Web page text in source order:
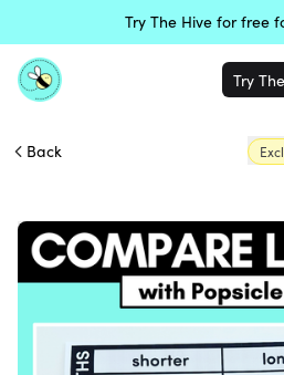
Try The Hive for free
Try
Back